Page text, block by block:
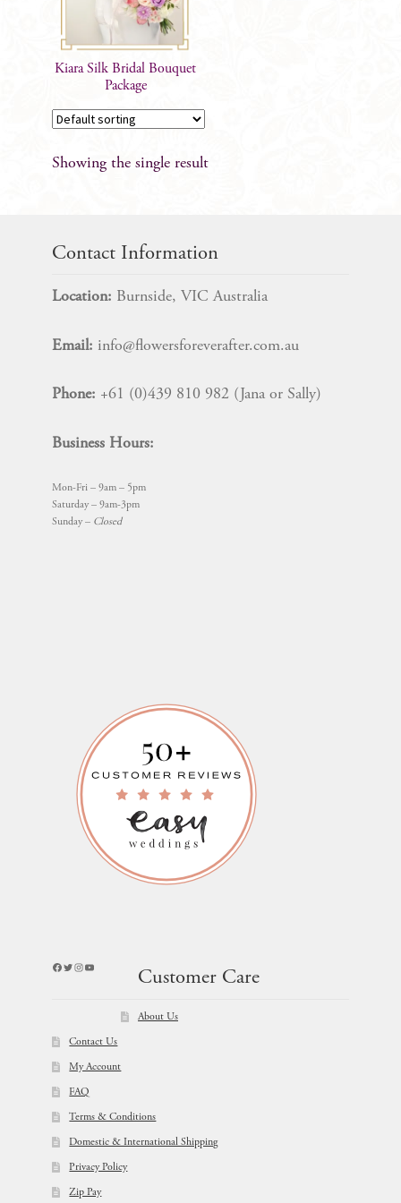
Kiara Silk Bridal Bouquet
Package
Showing the single result
Contact Information
Location: Burnside, VIC Australia
Email: info@flowersforeverafter.com.au
Phone: +61 (0)439 810 982 (Jana or Sally)
Business Hours:
Mon-Fri – 9am – 5pm
Saturday – 9am-3pm
Sunday – Closed
Facebook
Twitter
Instagram
YouTube
Customer Care
About Us
Contact Us
My Account
FAQ
Terms & Conditions
Domestic & International Shipping
Privacy Policy
Zip Pay